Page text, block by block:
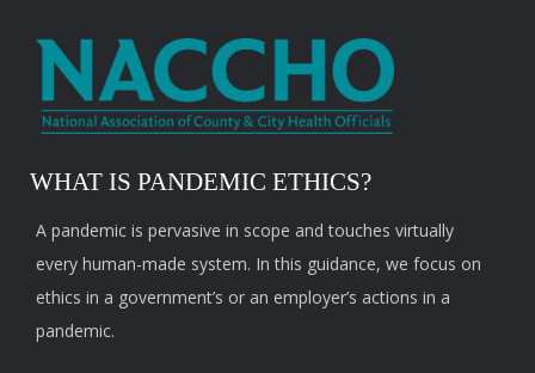
WHAT IS PANDEMIC ETHICS?
A pandemic is pervasive in scope and touches virtually
every human-made system. In this guidance, we focus on
ethics in a government’s or an employer’s actions in a
pandemic.